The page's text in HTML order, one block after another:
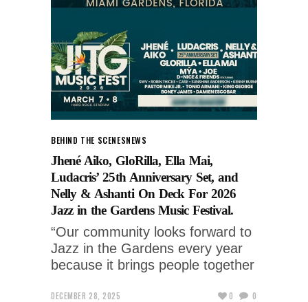
BEHIND THE SCENESNEWS
Jhené Aiko, GloRilla, Ella Mai,
Ludacris’ 25th Anniversary Set, and
Nelly & Ashanti On Deck For 2026
Jazz in the Gardens Music Festival.
“Our community looks forward to
Jazz in the Gardens every year
because it brings people together
DECEMBER 28, 2025
0 0